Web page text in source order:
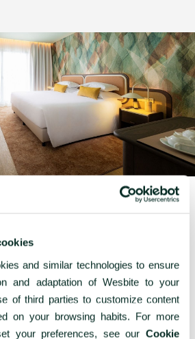
and similar technologies to ensure
and adaptation of Wesbite to your
of third parties to customize content
on your browsing habits. For more
your preferences, see our Cookie
Other rooms